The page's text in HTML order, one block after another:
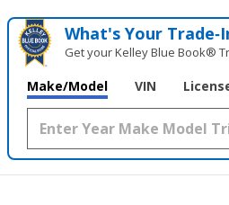
What's Your
Get your Kelley Blue Book®
Make/Model VIN